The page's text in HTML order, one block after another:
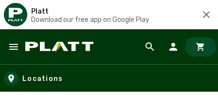
Platt
Download our free app on Google Play
Skip to main content
Locations